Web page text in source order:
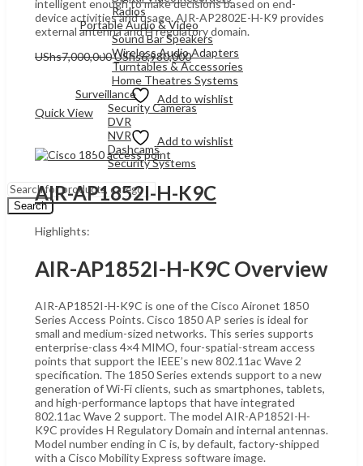
Radios
Portable Audio & Video
Sound Bar Speakers
Wireless Audio Adapters
Turntables & Accessories
Home Theatres Systems
Surveillance
Security Cameras
DVR
NVR
Dashcams
Security Systems
Search
intelligent enough to make decisions based on end-
device activities and usage. AIR-AP2802E-H-K9 provides
external antenna and H regulatory domain.
UShs7,000,000Original
price
was:
UShs7,000,000.
UShs6,980,000Current
price
is:
UShs6,980,000.
Add to wishlist
Quick View
Add to wishlist
AIR-AP1852I-H-K9C
Highlights:
AIR-AP1852I-H-K9C Overview
AIR-AP1852I-H-K9C is one of the Cisco Aironet 1850
Series Access Points. Cisco 1850 AP series is ideal for
small and medium-sized networks. This series supports
enterprise-class 4×4 MIMO, four-spatial-stream access
points that support the IEEE’s new 802.11ac Wave 2
specification. The 1850 Series extends support to a new
generation of Wi-Fi clients, such as smartphones, tablets,
and high-performance laptops that have integrated
802.11ac Wave 2 support. The model AIR-AP1852I-H-
K9C provides H Regulatory Domain and internal antennas.
Model number ending in C is, by default, factory-shipped
with a Cisco Mobility Express software image.